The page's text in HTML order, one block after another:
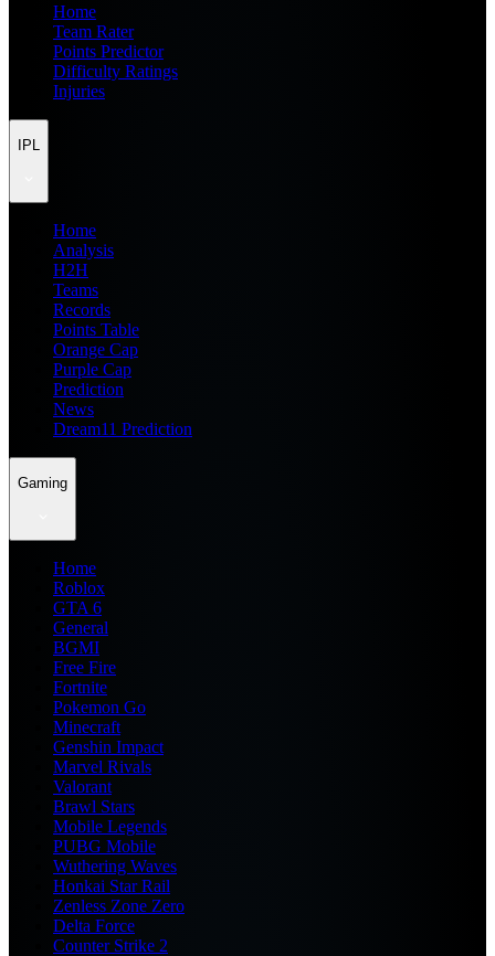
Home
Team Rater
Points Predictor
Difficulty Ratings
Injuries
IPL
Home
Analysis
H2H
Teams
Records
Points Table
Orange Cap
Purple Cap
Prediction
News
Dream11 Prediction
Gaming
Home
Roblox
GTA 6
General
BGMI
Free Fire
Fortnite
Pokemon Go
Minecraft
Genshin Impact
Marvel Rivals
Valorant
Brawl Stars
Mobile Legends
PUBG Mobile
Wuthering Waves
Honkai Star Rail
Zenless Zone Zero
Delta Force
Counter Strike 2